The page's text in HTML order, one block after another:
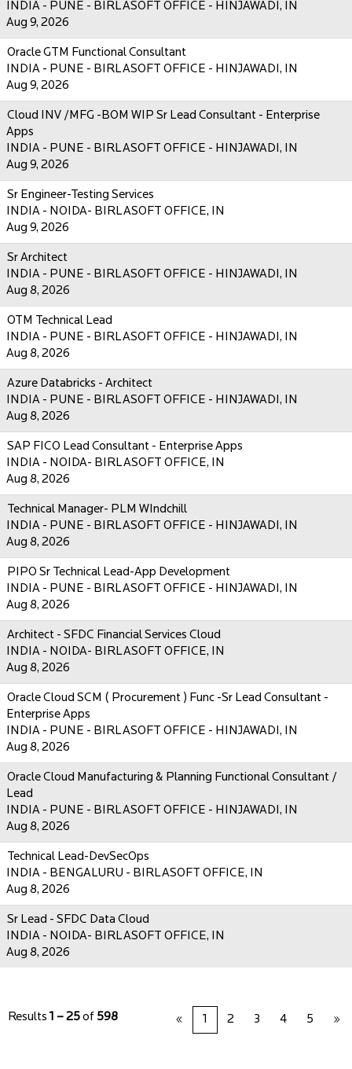
INDIA - PUNE - BIRLASOFT OFFICE - HINJAWADI, IN
Aug 9, 2026
Oracle GTM Functional Consultant
INDIA - PUNE - BIRLASOFT OFFICE - HINJAWADI, IN
Aug 9, 2026
Cloud INV /MFG -BOM WIP Sr Lead Consultant - Enterprise
Apps
INDIA - PUNE - BIRLASOFT OFFICE - HINJAWADI, IN
Aug 9, 2026
Sr Engineer-Testing Services
INDIA - NOIDA- BIRLASOFT OFFICE, IN
Aug 9, 2026
Sr Architect
INDIA - PUNE - BIRLASOFT OFFICE - HINJAWADI, IN
Aug 8, 2026
OTM Technical Lead
INDIA - PUNE - BIRLASOFT OFFICE - HINJAWADI, IN
Aug 8, 2026
Azure Databricks - Architect
INDIA - PUNE - BIRLASOFT OFFICE - HINJAWADI, IN
Aug 8, 2026
SAP FICO Lead Consultant - Enterprise Apps
INDIA - NOIDA- BIRLASOFT OFFICE, IN
Aug 8, 2026
Technical Manager- PLM WIndchill
INDIA - PUNE - BIRLASOFT OFFICE - HINJAWADI, IN
Aug 8, 2026
PIPO Sr Technical Lead-App Development
INDIA - PUNE - BIRLASOFT OFFICE - HINJAWADI, IN
Aug 8, 2026
Architect - SFDC Financial Services Cloud
INDIA - NOIDA- BIRLASOFT OFFICE, IN
Aug 8, 2026
Oracle Cloud SCM ( Procurement ) Func -Sr Lead Consultant -
Enterprise Apps
INDIA - PUNE - BIRLASOFT OFFICE - HINJAWADI, IN
Aug 8, 2026
Oracle Cloud Manufacturing & Planning Functional Consultant /
Lead
INDIA - PUNE - BIRLASOFT OFFICE - HINJAWADI, IN
Aug 8, 2026
Technical Lead-DevSecOps
INDIA - BENGALURU - BIRLASOFT OFFICE, IN
Aug 8, 2026
Sr Lead - SFDC Data Cloud
INDIA - NOIDA- BIRLASOFT OFFICE, IN
Aug 8, 2026
Results 1 – 25 of 598 « 1 2 3 4 5 »